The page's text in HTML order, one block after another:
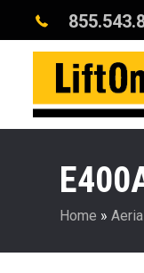
Home »